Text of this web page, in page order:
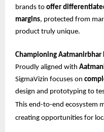
brands to offer
margins, protected from
product truly unique.
Championing Aatmanirbhar
Proudly aligned with
SigmaVizin focuses on
design and prototyping to
This end-to-end ecosystem
creating opportunities for